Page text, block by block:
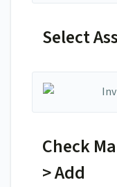
Select
Check
> Add